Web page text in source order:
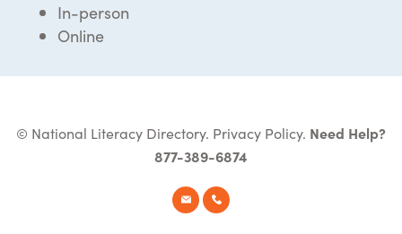
In-person
Online
© National Literacy Directory. Privacy Policy. Need Help?
877-389-6874